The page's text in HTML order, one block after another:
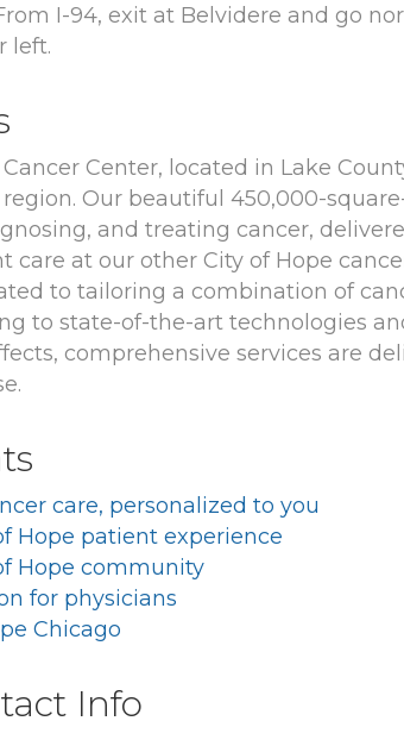
I-94, exit at Belvidere and go
left.
Center, located in Lake
Our beautiful 450,000-
and treating cancer,
care at our other City of Hope
to tailoring a combination of
to state-of-the-art technologies
comprehensive services are
care, personalized to you
Hope patient experience
Hope community
for physicians
Chicago
Info